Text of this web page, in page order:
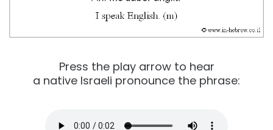
Press the play arrow to hear
a native Israeli pronounce the phrase: